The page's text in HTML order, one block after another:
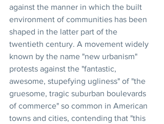
against the manner in which the built
environment of communities has been
shaped in the latter part of the
twentieth century. A movement widely
known by the name "new urbanism"
protests against the "fantastic,
awesome, stupefying ugliness" of "the
gruesome, tragic suburban boulevards
of commerce" so common in American
towns and cities, contending that "this